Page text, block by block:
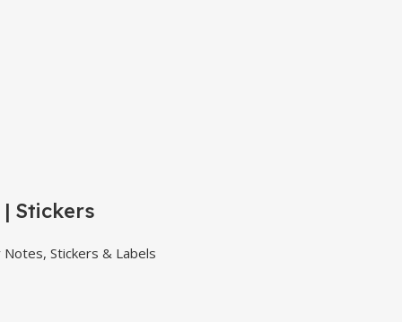
Stickers
Notes, Stickers & Labels